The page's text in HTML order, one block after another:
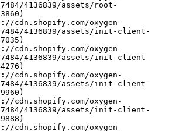
4136839/assets/root-
4136839/assets/init-client-
4136839/assets/init-client-
4136839/assets/init-client-
4136839/assets/init-client-